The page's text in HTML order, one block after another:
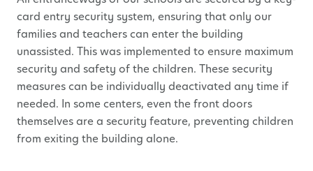
card entry security system, ensuring that only our
families and teachers can enter the building
unassisted. This was implemented to ensure maximum
security and safety of the children. These security
measures can be individually deactivated any time if
needed. In some centers, even the front doors
themselves are a security feature, preventing children
from exiting the building alone.